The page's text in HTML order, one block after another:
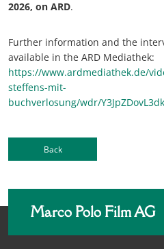
2026, on ARD.
Further information and the
available in the ARD Mediathek:
https://www.ardmediathek.de/
steffens-mit-
buchverlosung/wdr/
Back
Marco Polo Film AG